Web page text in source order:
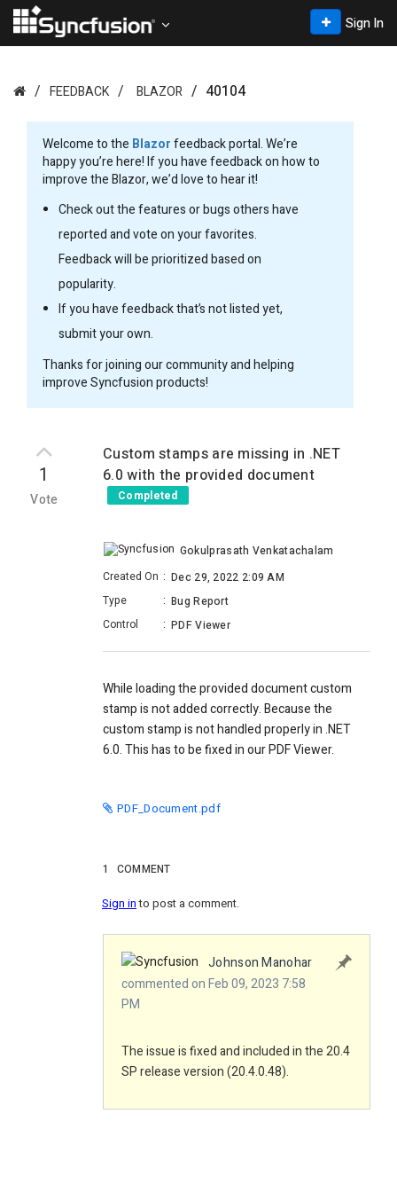
Sign In
FEEDBACK BLAZOR 40104
Welcome to the Blazorfeedback portal. We’re
happy you’re here! If you have feedback on how to
improve the Blazor, we’d love to hear it!
Check out the features or bugs others have
reported and vote on your favorites.
Feedback will be prioritized based on
popularity.
If you have feedback that’s not listed yet,
submit your own.
Thanks for joining our community and helping
improve Syncfusion products!
1
Vote
Custom stamps are missing in .NET
6.0 with the provided document
Completed
Gokulprasath Venkatachalam
Created On : Dec 29, 2022 2:09 AM
Type
: Bug Report
Control
: PDF Viewer
While loading the provided document custom
stamp is not added correctly. Because the
custom stamp is not handled properly in .NET
6.0. This has to be fixed in our PDF Viewer.
PDF_Document.pdf
1 COMMENT
Sign into post a comment.
Johnson Manohar
commented on Feb 09, 2023 7:58
PM
The issue is fixed and included in the 20.4
SP release version (20.4.0.48).